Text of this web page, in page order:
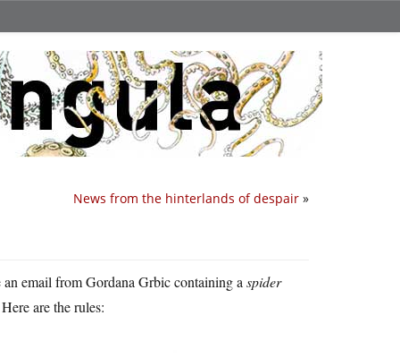
News from the hinterlands of despair »
email from Gordana Grbic containing a spider
are the rules: